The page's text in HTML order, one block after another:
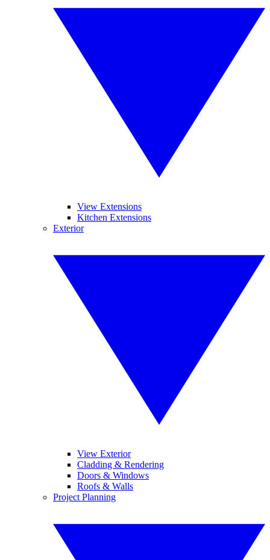
View Extensions
Kitchen Extensions
Exterior
View Exterior
Cladding & Rendering
Doors & Windows
Roofs & Walls
Project Planning